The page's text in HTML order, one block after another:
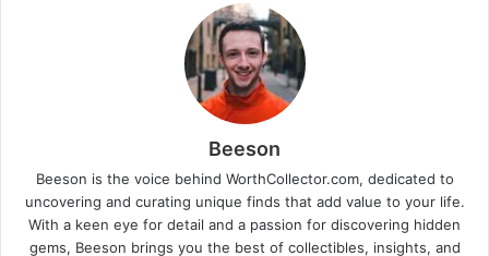
Beeson
Beeson is the voice behind WorthCollector.com, dedicated to
uncovering and curating unique finds that add value to your life.
With a keen eye for detail and a passion for discovering hidden
gems, Beeson brings you the best of collectibles, insights, and